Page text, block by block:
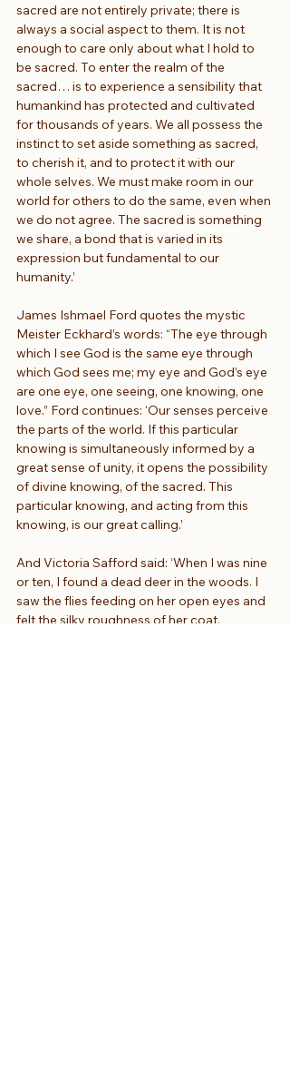
sacred are not entirely private; there is
always a social aspect to them. It is not
enough to care only about what I hold to
be sacred. To enter the realm of the
sacred… is to experience a sensibility that
humankind has protected and cultivated
for thousands of years. We all possess the
instinct to set aside something as sacred,
to cherish it, and to protect it with our
whole selves. We must make room in our
world for others to do the same, even when
we do not agree. The sacred is something
we share, a bond that is varied in its
expression but fundamental to our
humanity.’
James Ishmael Ford quotes the mystic
Meister Eckhard’s words: “The eye through
which I see God is the same eye through
which God sees me; my eye and God’s eye
are one eye, one seeing, one knowing, one
love.” Ford continues: ‘Our senses perceive
the parts of the world. If this particular
knowing is simultaneously informed by a
great sense of unity, it opens the possibility
of divine knowing, of the sacred. This
particular knowing, and acting from this
knowing, is our great calling.’
And Victoria Safford said: ‘When I was nine
or ten, I found a dead deer in the woods. I
saw the flies feeding on her open eyes and
felt the silky roughness of her coat,